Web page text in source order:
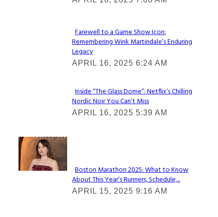
Heading
Section
Heading
Farewell to a Game Show Icon:
Remembering Wink Martindale’s Enduring
Legacy
APRIL 16, 2025 6:24 AM
Section
Heading
Inside “The Glass Dome”: Netflix’s Chilling
Nordic Noir You Can’t Miss
APRIL 16, 2025 5:39 AM
Check It Out
Section
Heading
Boston Marathon 2025: What to Know
About This Year’s Runners, Schedule,...
APRIL 15, 2025 9:16 AM